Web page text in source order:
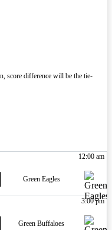
score difference will be the tie-
12:00 am
Green Eagles
3:00 pm
Green Buffaloes